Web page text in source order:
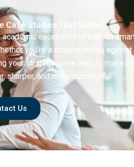
Case Studies That Matter
academic excellence is built on
you’re a student racing against
your strategy we’re here to make
sharper, and more successful.
Us